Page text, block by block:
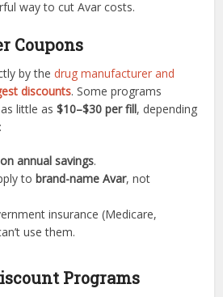
way to cut Avar costs.
Coupons
by thedrug manufacturer and
discounts. Some programs
little as$10–$30 per fill, depending
annual savings.
tobrand-name Avar, not
insurance (Medicare,
use them.
Programs